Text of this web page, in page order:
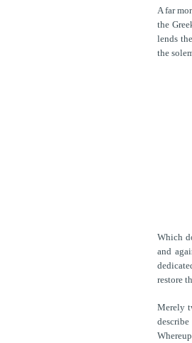
A far
the
lends
the
Which
and
restore
Merely